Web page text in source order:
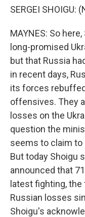
SERGEI SHOIGU:
MAYNES: So
long-promised
but that Russia
in recent days,
its forces
offensives. They
losses on the
question the
seems to claim
But today Shoigu
announced that
latest fighting,
Russian losses
Shoigu's